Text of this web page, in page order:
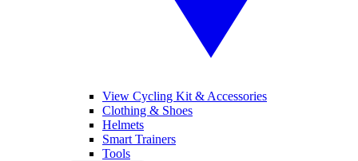
View Cycling Kit & Accessories
Clothing & Shoes
Helmets
Smart Trainers
Tools